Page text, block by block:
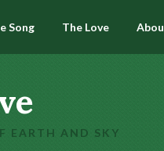
Song The Love
EARTH AND SKY